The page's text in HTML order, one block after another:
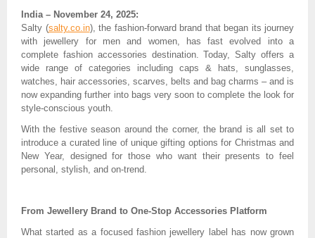
India – November 24, 2025:
Salty (salty.co.in), the fashion-forward brand that began its journey
with jewellery for men and women, has fast evolved into a
complete fashion accessories destination. Today, Salty offers a
wide range of categories including caps & hats, sunglasses,
watches, hair accessories, scarves, belts and bag charms – and is
now expanding further into bags very soon to complete the look for
style-conscious youth.
With the festive season around the corner, the brand is all set to
introduce a curated line of unique gifting options for Christmas and
New Year, designed for those who want their presents to feel
personal, stylish, and on-trend.
From Jewellery Brand to One-Stop Accessories Platform
What started as a focused fashion jewellery label has now grown